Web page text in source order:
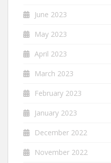
June 2023
May 2023
April 2023
March 2023
February 2023
January 2023
December 2022
November 2022